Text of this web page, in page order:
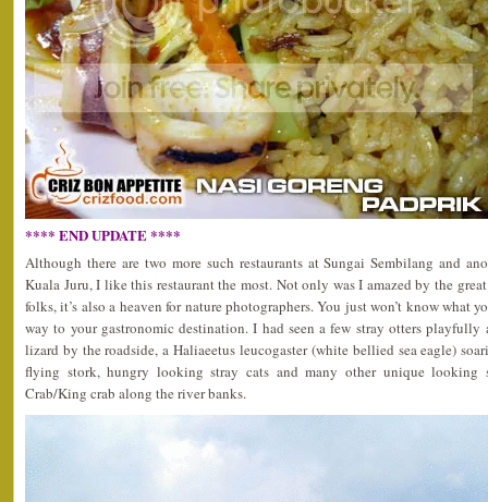
**** END UPDATE ****
Although there are two more such restaurants at Sungai Sembilang and
Kuala Juru, I like this restaurant the most. Not only was I amazed by the
folks, it’s also a heaven for nature photographers. You just won’t know what
way to your gastronomic destination. I had seen a few stray otters playfully
lizard by the roadside, a Haliaeetus leucogaster (white bellied sea eagle)
flying stork, hungry looking stray cats and many other unique looking
Crab/King crab along the river banks.